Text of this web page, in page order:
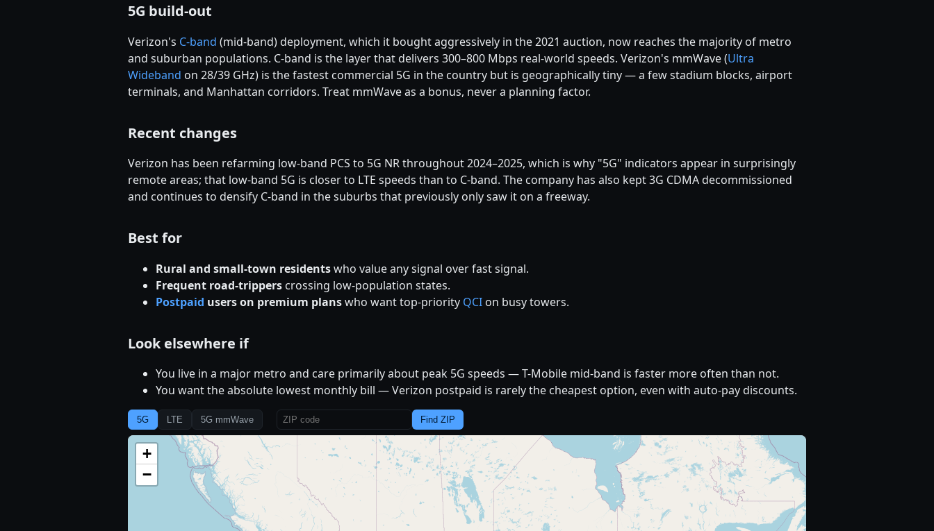
5G build-out
Verizon's C-band (mid-band) deployment, which it bought aggressively in the 2021 auction, now reaches the majority of metro
and suburban populations. C-band is the layer that delivers 300–800 Mbps real-world speeds. Verizon's mmWave (Ultra
Wideband on 28/39 GHz) is the fastest commercial 5G in the country but is geographically tiny — a few stadium blocks, airport
terminals, and Manhattan corridors. Treat mmWave as a bonus, never a planning factor.
Recent changes
Verizon has been refarming low-band PCS to 5G NR throughout 2024–2025, which is why "5G" indicators appear in surprisingly
remote areas; that low-band 5G is closer to LTE speeds than to C-band. The company has also kept 3G CDMA decommissioned
and continues to densify C-band in the suburbs that previously only saw it on a freeway.
Best for
Rural and small-town residentswho value any signal over fast signal.
Frequent road-trippers crossing low-population states.
Postpaid users on premium planswho want top-priority QCI on busy towers.
Look elsewhere if
You live in a major metro and care primarily about peak 5G speeds — T-Mobile mid-band is faster more often than not.
You want the absolute lowest monthly bill — Verizon postpaid is rarely the cheapest option, even with auto-pay discounts.
5G LTE 5G mmWave Find ZIP
+
−